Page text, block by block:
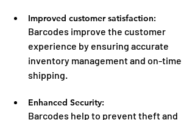
Improved customer satisfaction:
Barcodes improve the customer
experience by ensuring accurate
inventory management and on-time
shipping.
Enhanced Security:
Barcodes help to prevent theft and